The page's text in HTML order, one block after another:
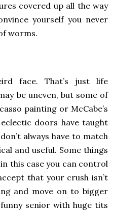
covered up all the way
yourself you never
worms.
face. That’s just life
be uneven, but some of
painting or McCabe’s
doors have taught
always have to match
and useful. Some things
this case you can control
that your crush isn’t
and move on to bigger
senior with huge tits